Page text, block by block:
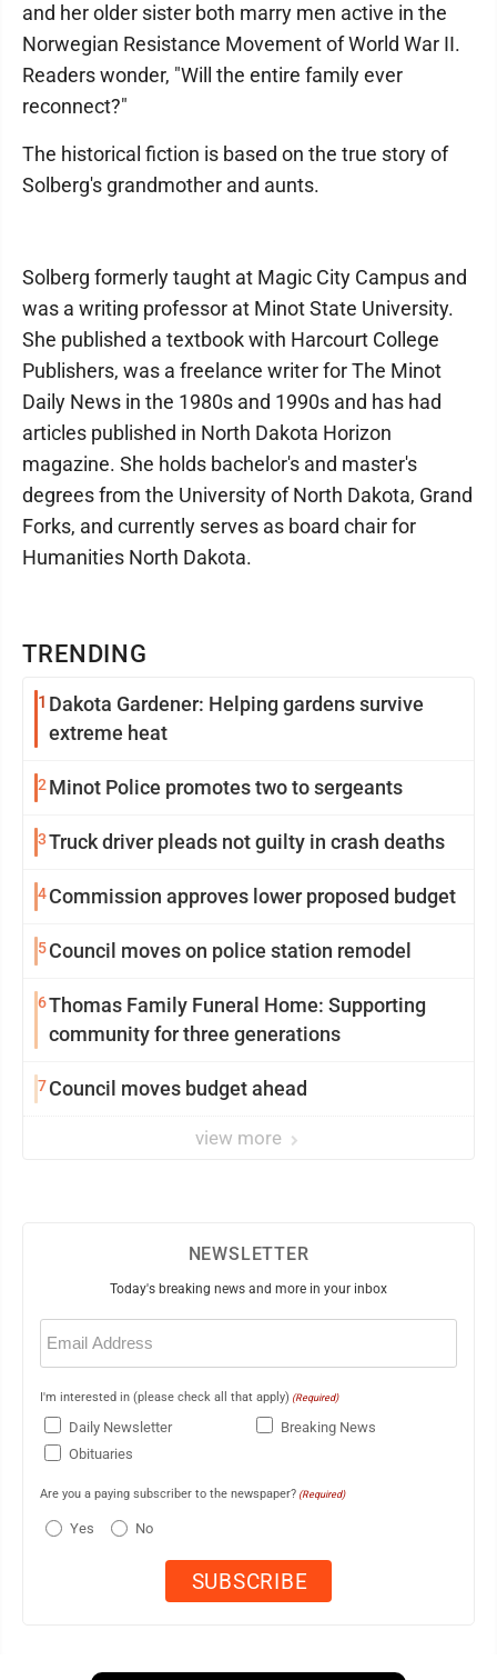
TRENDING
1 Dakota Gardener: Helping gardens survive
extreme heat
2Minot Police promotes two to sergeants
3Truck driver pleads not guilty in crash deaths
4Commission approves lower proposed budget
5Council moves on police station remodel
6Thomas Family Funeral Home: Supporting
community for three generations
7Council moves budget ahead
view more
and her older sister both marry men active in the
Norwegian Resistance Movement of World War II.
Readers wonder, "Will the entire family ever
reconnect?"
The historical fiction is based on the true story of
Solberg's grandmother and aunts.
Solberg formerly taught at Magic City Campus and
was a writing professor at Minot State University.
She published a textbook with Harcourt College
Publishers, was a freelance writer for The Minot
Daily News in the 1980s and 1990s and has had
articles published in North Dakota Horizon
magazine. She holds bachelor's and master's
degrees from the University of North Dakota, Grand
Forks, and currently serves as board chair for
Humanities North Dakota.
NEWSLETTER
Today's breaking news and more in your inbox
Email
(Required)
I'm interested in (please check all that apply) (Required)
Daily Newsletter
Breaking News
Obituaries
Are you a paying subscriber to the newspaper? (Required)
Yes No